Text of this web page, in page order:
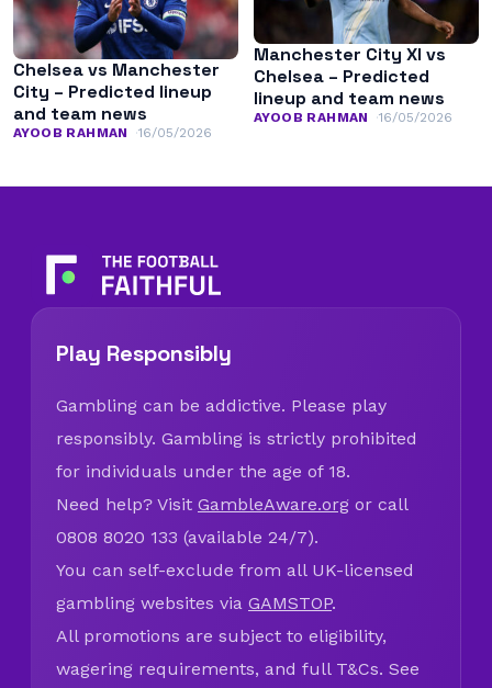
Chelsea vs Manchester
City – Predicted lineup
and team news
AYOOB RAHMAN 16/05/2026
Manchester City XI vs
Chelsea – Predicted
lineup and team news
AYOOB RAHMAN 16/05/2026
Play Responsibly
Gambling can be addictive. Please play
responsibly. Gambling is strictly prohibited
for individuals under the age of 18.
Need help? Visit GambleAware.org or call
0808 8020 133 (available 24/7).
You can self-exclude from all UK-licensed
gambling websites via GAMSTOP.
All promotions are subject to eligibility,
wagering requirements, and full T&Cs. See